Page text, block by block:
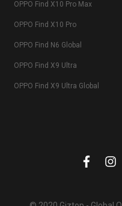
OPPO Find X10 Pro Max
OPPO Find X10 Pro
OPPO Find N6 Global
OPPO Find X9 Ultra
OPPO Find X9 Ultra Global